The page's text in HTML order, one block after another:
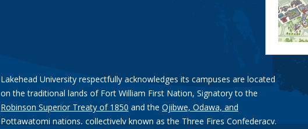
Lakehead University respectfully acknowledges its campuses are located
on the traditional lands of Fort William First Nation, Signatory to the
Robinson Superior Treaty of 1850 and the Ojibwe, Odawa, and
Pottawatomi nations, collectively known as the Three Fires Confederacy.